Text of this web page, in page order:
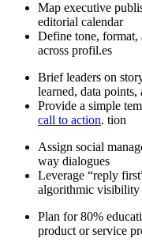
Map executive
editorial calendar
Define tone, format,
across profil.es
Brief leaders on
learned, data
Provide a simple
call to action. tion
Assign social
way dialogues
Leverage “reply
algorithmic visibility
Plan for 80%
product or service